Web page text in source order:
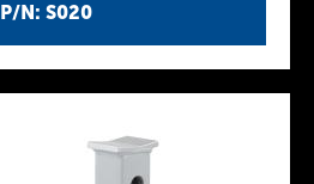
P/N: S020